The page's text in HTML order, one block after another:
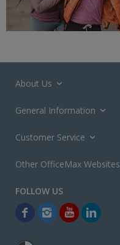
About Us
General Information
Customer Service
Other OfficeMax Websites